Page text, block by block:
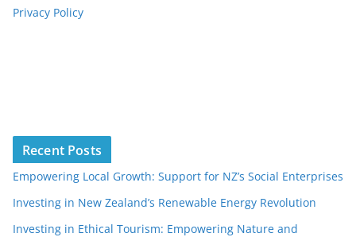
Privacy Policy
Recent Posts
Empowering Local Growth: Support for NZ’s Social Enterprises
Investing in New Zealand’s Renewable Energy Revolution
Investing in Ethical Tourism: Empowering Nature and